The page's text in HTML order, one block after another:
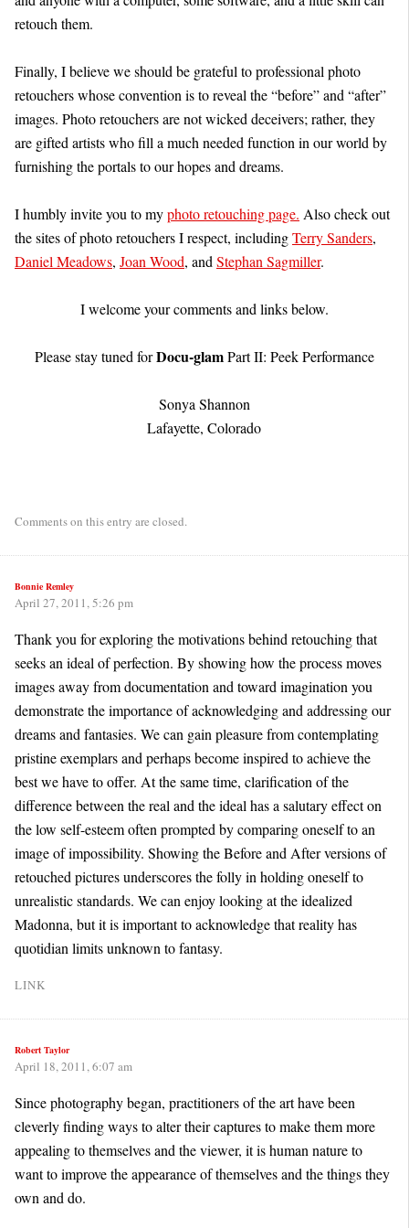
retouch them.
Finally, I believe we should be grateful to professional photo
retouchers whose convention is to reveal the “before” and “after”
images. Photo retouchers are not wicked deceivers; rather, they
are gifted artists who fill a much needed function in our world by
furnishing the portals to our hopes and dreams.
I humbly invite you to myphoto retouching page. Also check out
the sites of photo retouchers I respect, includingTerry Sanders,
Daniel Meadows, Joan Wood, and Stephan Sagmiller.
I welcome your comments and links below.
Please stay tuned forDocu-glamPart II: Peek Performance
Sonya Shannon
Lafayette, Colorado
Comments on this entry are closed.
Bonnie Remley
April 27, 2011, 5:26 pm
Thank you for exploring the motivations behind retouching that
seeks an ideal of perfection. By showing how the process moves
images away from documentation and toward imagination you
demonstrate the importance of acknowledging and addressing our
dreams and fantasies. We can gain pleasure from contemplating
pristine exemplars and perhaps become inspired to achieve the
best we have to offer. At the same time, clarification of the
difference between the real and the ideal has a salutary effect on
the low self-esteem often prompted by comparing oneself to an
image of impossibility. Showing the Before and After versions of
retouched pictures underscores the folly in holding oneself to
unrealistic standards. We can enjoy looking at the idealized
Madonna, but it is important to acknowledge that reality has
quotidian limits unknown to fantasy.
LINK
Robert Taylor
April 18, 2011, 6:07 am
Since photography began, practitioners of the art have been
cleverly finding ways to alter their captures to make them more
appealing to themselves and the viewer, it is human nature to
want to improve the appearance of themselves and the things they
own and do.